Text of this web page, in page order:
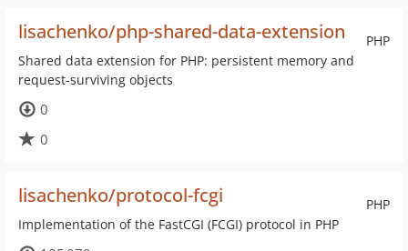
PHP
lisachenko/php-shared-data-extension
Shared data extension for PHP: persistent memory and
request-surviving objects
0
0
PHP
lisachenko/protocol-fcgi
Implementation of the FastCGI (FCGI) protocol in PHP